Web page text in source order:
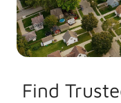
Find